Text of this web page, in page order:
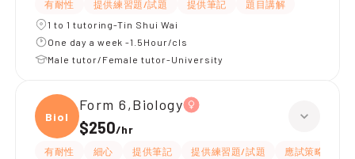
有耐性 提供練習題/試題 提供筆記
題目講解
1 to 1 tutoring-Tin Shui Wai
One day a week -1.5Hour/cls
Male tutor/Female tutor-University
Biolo
Form 6,Biology
$250/hr
有耐性 細心 提供筆記 提供練習題/試題
應試策略